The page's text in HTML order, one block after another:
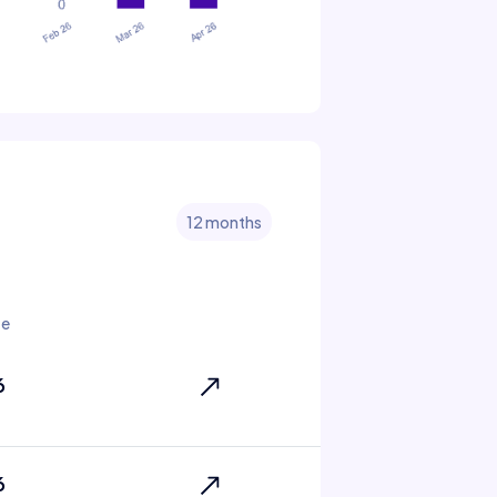
12 months